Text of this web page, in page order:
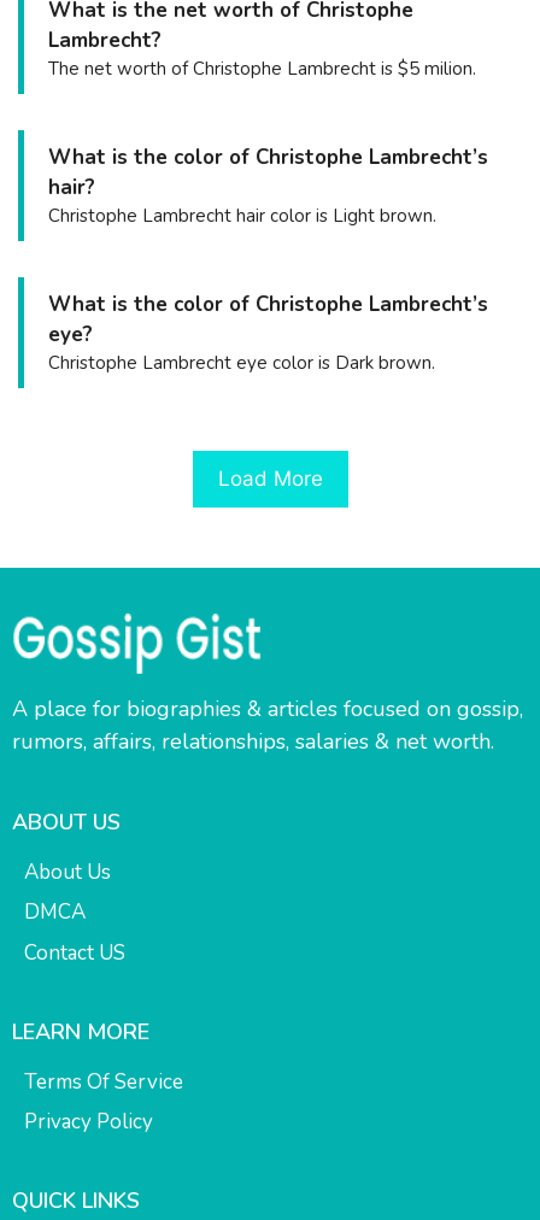
What is the net worth of Christophe
Lambrecht?
The net worth of Christophe Lambrecht is $5 milion.
What is the color of Christophe Lambrecht’s
hair?
Christophe Lambrecht hair color is Light brown.
What is the color of Christophe Lambrecht’s
eye?
Christophe Lambrecht eye color is Dark brown.
Load More
A place for biographies & articles focused on gossip,
rumors, affairs, relationships, salaries & net worth.
ABOUT US
About Us
DMCA
Contact US
LEARN MORE
Terms Of Service
Privacy Policy
QUICK LINKS